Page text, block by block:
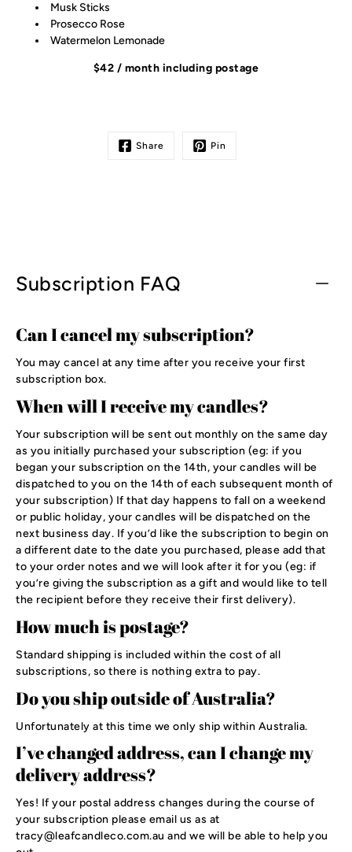
Musk Sticks
Prosecco Rose
Watermelon Lemonade
$42 / month including postage
Share Pin
Subscription FAQ
Can I cancel my subscription?
You may cancel at any time after you receive your first
subscription box.
When will I receive my candles?
Your subscription will be sent out monthly on the same day
as you initially purchased your subscription (eg: if you
began your subscription on the 14th, your candles will be
dispatched to you on the 14th of each subsequent month of
your subscription) If that day happens to fall on a weekend
or public holiday, your candles will be dispatched on the
next business day. If you’d like the subscription to begin on
a different date to the date you purchased, please add that
to your order notes and we will look after it for you (eg: if
you’re giving the subscription as a gift and would like to tell
the recipient before they receive their first delivery).
How much is postage?
Standard shipping is included within the cost of all
subscriptions, so there is nothing extra to pay.
Do you ship outside of Australia?
Unfortunately at this time we only ship within Australia.
I’ve changed address, can I change my
delivery address?
Yes! If your postal address changes during the course of
your subscription please email us as at
tracy@leafcandleco.com.au and we will be able to help you